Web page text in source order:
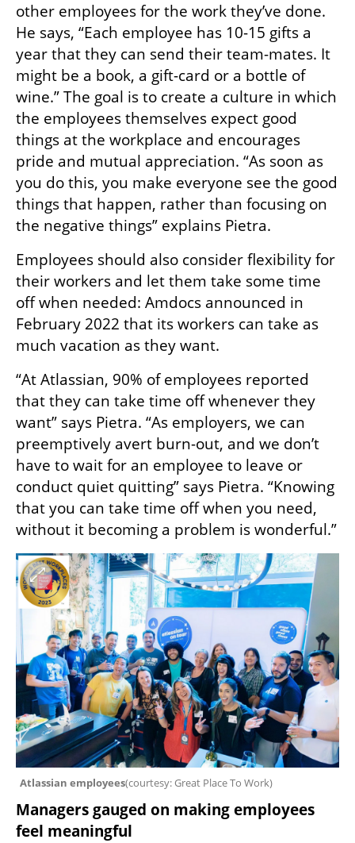
other employees for the work they’ve done.
He says, “Each employee has 10-15 gifts a
year that they can send their team-mates. It
might be a book, a gift-card or a bottle of
wine.” The goal is to create a culture in which
the employees themselves expect good
things at the workplace and encourages
pride and mutual appreciation. “As soon as
you do this, you make everyone see the good
things that happen, rather than focusing on
the negative things” explains Pietra.
Employees should also consider flexibility for
their workers and let them take some time
off when needed: Amdocs announced in
February 2022 that its workers can take as
much vacation as they want.
“At Atlassian, 90% of employees reported
that they can take time off whenever they
want” says Pietra. “As employers, we can
preemptively avert burn-out, and we don’t
have to wait for an employee to leave or
conduct quiet quitting” says Pietra. “Knowing
that you can take time off when you need,
without it becoming a problem is wonderful.”
Atlassian employees(courtesy: Great Place To Work)
Managers gauged on making employees
feel meaningful